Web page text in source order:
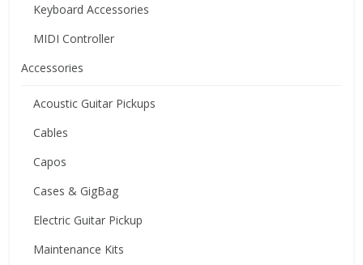
Keyboard Accessories
MIDI Controller
Accessories
Acoustic Guitar Pickups
Cables
Capos
Cases & GigBag
Electric Guitar Pickup
Maintenance Kits